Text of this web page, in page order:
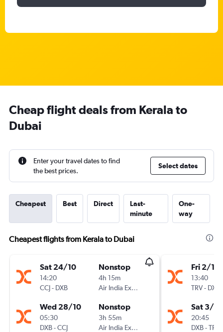
Cheap flight deals from Kerala to
Dubai
Enter your travel dates to find
the best prices.
Select dates
Cheapest Best Direct
Last-
minute
One-
way
Cheapest flights from Kerala to Dubai
Sat 24/10
14:20
CCJ- DXB
Nonstop
4h 15m
Air India Express
Wed 28/10
05:30
DXB-CCJ
Nonstop
3h 55m
Air India Express
Fri 2/10
13:40
TRV- DXB
Sat 3/10
20:45
DXB-TRV